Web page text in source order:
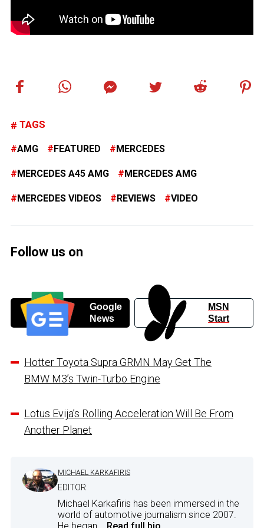
TAGS
AMG FEATURED MERCEDES
MERCEDES A45 AMG MERCEDES AMG
MERCEDES VIDEOS REVIEWS VIDEO
Follow us on
Google
News
MSN
Start
Hotter Toyota Supra GRMN May Get The
BMW M3’s Twin-Turbo Engine
Lotus Evija’s Rolling Acceleration Will Be From
Another Planet
MICHAEL KARKAFIRIS
EDITOR
Michael Karkafiris has been immersed in the
world of automotive journalism since 2007.